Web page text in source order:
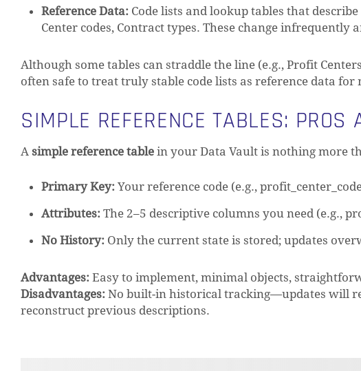
Reference Data: Code lists and lookup tables that
Center codes, Contract types. These change infrequently
Although some tables can straddle the line (e.g., Profit
often safe to treat truly stable code lists as reference data for
SIMPLE REFERENCE TABLES: PROS
A simple reference table in your Data Vault is nothing more
Primary Key: Your reference code (e.g.,
Attributes: The 2–5 descriptive columns you need (e.g.,
No History: Only the current state is stored; updates
Advantages: Easy to implement, minimal objects,
Disadvantages: No built-in historical tracking—updates will
reconstruct previous descriptions.